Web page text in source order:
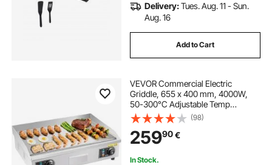
Delivery:Tues. Aug. 11 - Sun.
Aug. 16
Add to Cart
VEVOR Commercial Electric
Griddle, 655 x 400 mm, 4000W,
50-300°C Adjustable Temp
Control, Stainless Steel Countertop
Flat Top Grill with 2 Spatulas, 2
Brushes, and 4 Foot Pads, for
Steak(NO PLUG)
(98)
25990€
In Stock.